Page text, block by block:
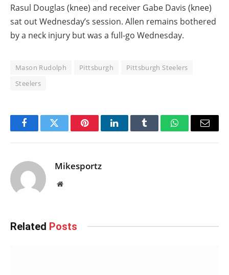
Rasul Douglas (knee) and receiver Gabe Davis (knee)
sat out Wednesday’s session. Allen remains bothered
by a neck injury but was a full-go Wednesday.
Mason Rudolph Pittsburgh
Pittsburgh Steelers
Steelers
FacebookTwitter PinterestLinkedInTumblr WhatsAppEmail
Mikesportz
Website
Related Posts